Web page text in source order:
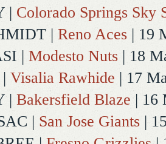
| Colorado Springs Sky
| Reno Aces | 19
| Modesto Nuts | 18
| Visalia Rawhide | 17
| Bakersfield Blaze | 16
| San Jose Giants |